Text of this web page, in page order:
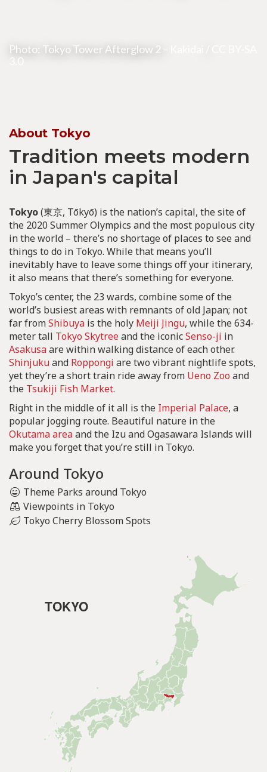
Photo: Tokyo Tower Afterglow 2 –
3.0
About Tokyo
Tradition meets modern
in Japan's capital
Tokyo(東京, Tōkyō) is the nation’s capital, the site of
the 2020 Summer Olympics and the most populous city
in the world – there’s no shortage of places to see and
things to do in Tokyo. While that means you’ll
inevitably have to leave some things off your itinerary,
it also means that there’s something for everyone.
Tokyo’s center, the 23 wards, combine some of the
world’s busiest areas with remnants of old Japan; not
far fromShibuya is the holy Meiji Jingu, while the 634-
meter tall Tokyo Skytreeand the iconicSenso-ji in
Asakusaare within walking distance of each other.
Shinjukuand Roppongi are two vibrant nightlife spots,
yet they’re a short train ride away from Ueno Zoo and
the Tsukiji Fish Market.
Right in the middle of it all is the Imperial Palace, a
popular jogging route. Beautiful nature in the
Okutama areaand the Izu and Ogasawara Islands will
make you forget that you’re still in Tokyo.
Around Tokyo
Theme Parks around Tokyo
Viewpoints in Tokyo
Tokyo Cherry Blossom Spots
TOKYO